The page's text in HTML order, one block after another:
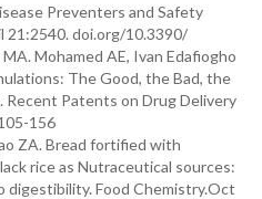
Preventers and Safety
21:2540. doi.org/10.3390/
Mohamed AE, Ivan Edafiogho
The Good, the Bad, the
Patents on Drug Delivery
156
ZA. Bread fortified with
rice as Nutraceutical sources:
Food Chemistry.Oct